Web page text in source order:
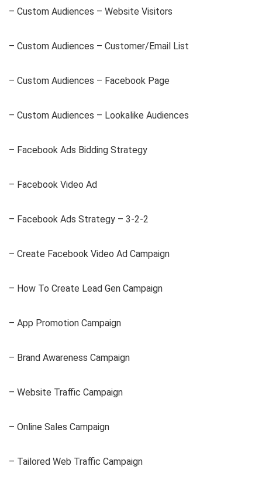
– Custom Audiences – Website Visitors
– Custom Audiences – Customer/Email List
– Custom Audiences – Facebook Page
– Custom Audiences – Lookalike Audiences
– Facebook Ads Bidding Strategy
– Facebook Video Ad
– Facebook Ads Strategy – 3-2-2
– Create Facebook Video Ad Campaign
– How To Create Lead Gen Campaign
– App Promotion Campaign
– Brand Awareness Campaign
– Website Traffic Campaign
– Online Sales Campaign
– Tailored Web Traffic Campaign